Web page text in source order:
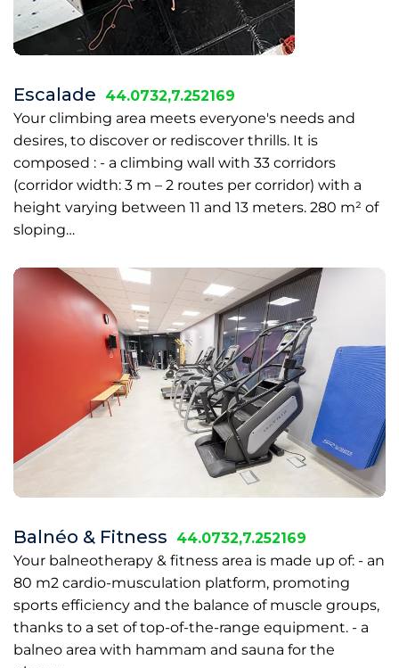
Escalade
44.0732,7.252169
Your climbing area meets everyone's needs and
desires, to discover or rediscover thrills. It is
composed : - a climbing wall with 33 corridors
(corridor width: 3 m – 2 routes per corridor) with a
height varying between 11 and 13 meters. 280 m² of
sloping…
Balnéo & Fitness
44.0732,7.252169
Your balneotherapy & fitness area is made up of: - an
80 m2 cardio-musculation platform, promoting
sports efficiency and the balance of muscle groups,
thanks to a set of top-of-the-range equipment. - a
balneo area with hammam and sauna for the